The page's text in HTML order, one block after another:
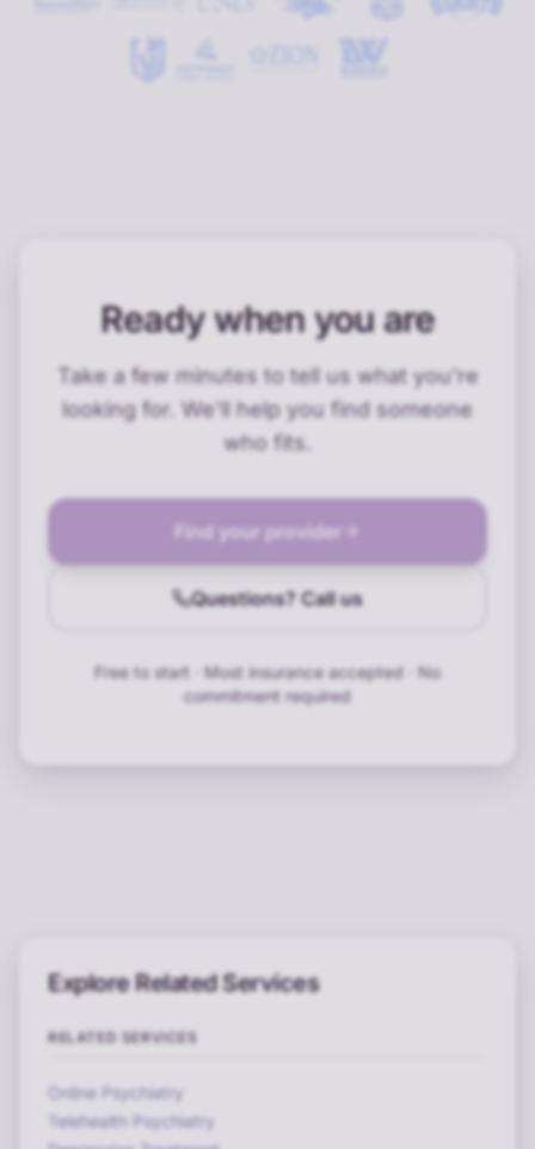
Ready when you are
Take a few minutes to tell us what you're
looking for. We'll help you find someone
who fits.
Find your provider
Questions? Call us
Free to start · Most insurance accepted · No
commitment required
Explore Related Services
RELATED SERVICES
Online Psychiatry
Telehealth Psychiatry